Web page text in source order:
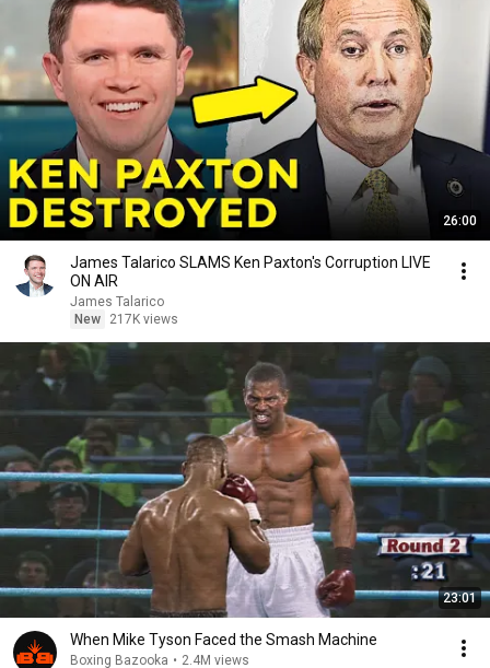
26:00
James Talarico SLAMS Ken Paxton's Corruption LIVE
ON AIR
James Talarico
New
217K views
23:01
When Mike Tyson Faced the Smash Machine
Boxing Bazooka • 2.4M views